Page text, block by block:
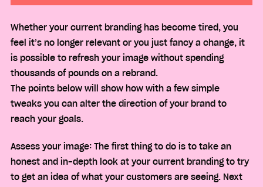
Whether your current branding has become tired, you
feel it’s no longer relevant or you just fancy a change, it
is possible to refresh your image without spending
thousands of pounds on a rebrand.
The points below will show how with a few simple
tweaks you can alter the direction of your brand to
reach your goals.
Assess your image: The first thing to do is to take an
honest and in-depth look at your current branding to try
to get an idea of what your customers are seeing. Next